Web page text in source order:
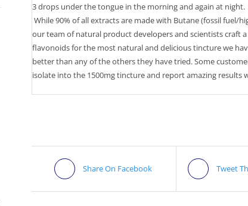
3 drops under the tongue in the morning and again at
While 90% of all extracts are made with Butane (fossil fuel/
our team of natural product developers and scientists craft
flavonoids for the most natural and delicious tincture we
better than any of the others they have tried. Some
isolate into the 1500mg tincture and report amazing
Share On Facebook Tweet